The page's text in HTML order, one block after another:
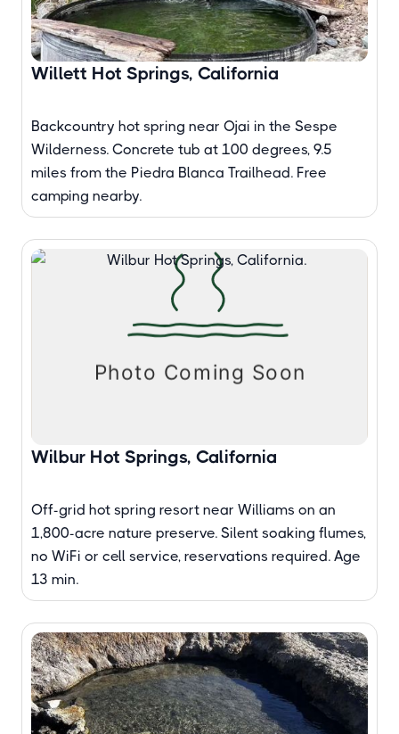
Willett Hot Springs, California
Backcountry hot spring near Ojai in the Sespe
Wilderness. Concrete tub at 100 degrees, 9.5
miles from the Piedra Blanca Trailhead. Free
camping nearby.
Wilbur Hot Springs, California
Off-grid hot spring resort near Williams on an
1,800-acre nature preserve. Silent soaking flumes,
no WiFi or cell service, reservations required. Age
13 min.